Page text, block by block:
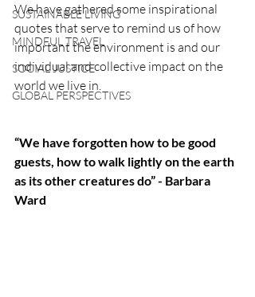
SUSTAINABLE LIVING
MINDFUL TRAVEL
SOCIAL JUSTICE
GLOBAL PERSPECTIVES
We have gathered some inspirational
quotes that serve to remind us of how
important the environment is and our
individual and collective impact on the
world we live in.
“We have forgotten how to be good
guests, how to walk lightly on the earth
as its other creatures do” - Barbara
Ward